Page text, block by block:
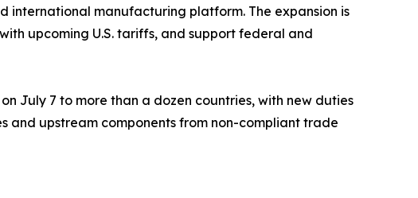
international manufacturing platform. The expansion is
upcoming U.S. tariffs, and support federal and
July 7 to more than a dozen countries, with new duties
and upstream components from non-compliant trade